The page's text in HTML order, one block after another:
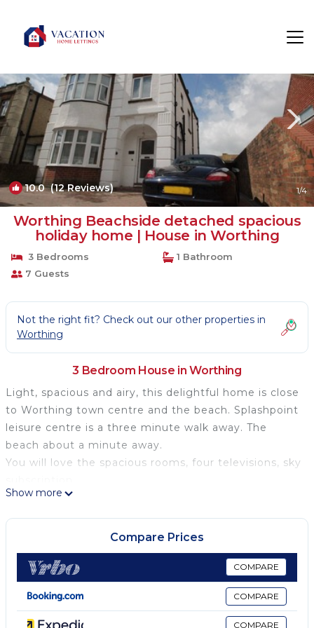
10.0(12 Reviews) 1/4
Worthing Beachside detached spacious
holiday home | House in Worthing
3 Bedrooms
1 Bathroom
7 Guests
Not the right fit? Check out our other properties in
Worthing
3 Bedroom House in Worthing
Light, spacious and airy, this delightful home is close
to Worthing town centre and the beach. Splashpoint
leisure centre is a three minute walk away. The
beach about a minute away.
You will love the spacious rooms, four televisions, sky
The house was fully renovated but care has been
taken to maintain its period charm.
there is offstreet parking, a big plus in the Worthing
central area. It is a pleasant stroll along the
promenade to the town centre, about ten minutes.
Along the way there are restaurants and shops if you
don't want to venture into town.
The garden is a private sun trap which you can enjoy
Show more
Compare Prices
COMPARE
COMPARE
COMPARE